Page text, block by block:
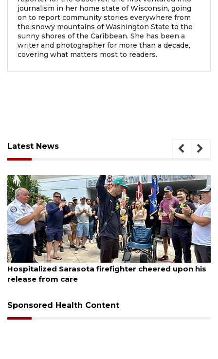
journalism in her home state of Wisconsin, going
on to report community stories everywhere from
the snowy mountains of Washington State to the
sunny shores of the Caribbean. She has been a
writer and photographer for more than a decade,
covering what matters most to readers.
Latest News
cheered upon his
August 6, 2026
Voter organization to hold
Sponsored Health Content